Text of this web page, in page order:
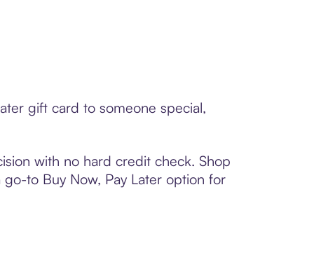
gift card to someone special,
with no hard credit check. Shop
to Buy Now, Pay Later option for